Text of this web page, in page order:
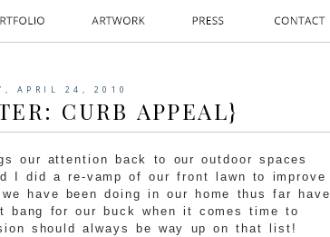
APRIL 24, 2010
CURB APPEAL}
our attention back to our outdoor spaces
I did a re-vamp of our front lawn to improve
have been doing in our home thus far have
bang for our buck when it comes time to
should always be way up on that list!